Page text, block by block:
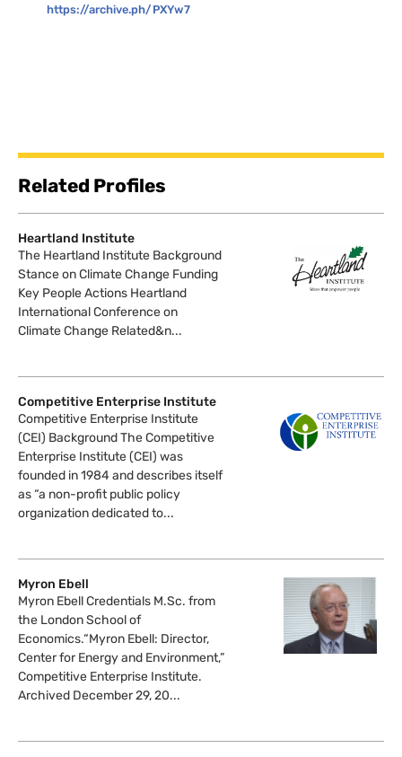
https://archive.ph/PXYw7
Related Profiles
Heartland Institute
The Heartland Institute Background
Stance on Climate Change Funding
Key People Actions Heartland
International Conference on
Climate Change Related&n...
Competitive Enterprise Institute
Competitive Enterprise Institute
(CEI) Background The Competitive
Enterprise Institute (CEI) was
founded in 1984 and describes itself
as “a non-profit public policy
organization dedicated to...
Myron Ebell
Myron Ebell Credentials M.Sc. from
the London School of
Economics.“Myron Ebell: Director,
Center for Energy and Environment,”
Competitive Enterprise Institute.
Archived December 29, 20...